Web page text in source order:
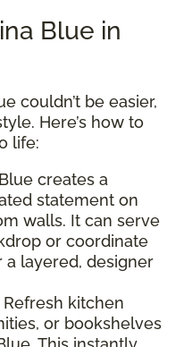
Blue in
couldn’t be easier,
Here’s how to
life:
creates a
statement on
walls. It can serve
or coordinate
layered, designer
Refresh kitchen
or bookshelves